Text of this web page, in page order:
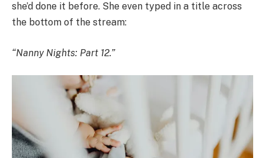
she’d done it before. She even typed in a title across
the bottom of the stream:
“Nanny Nights: Part 12.”